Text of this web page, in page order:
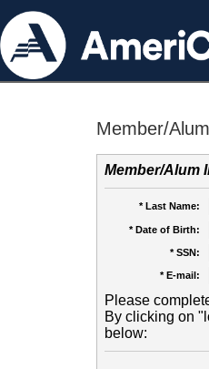
Member/
Member/Alum
* Last Name:
* Date of Birth:
* SSN:
* E-mail:
Please
By clicking on
below: